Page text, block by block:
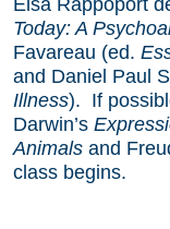
Today: A
Favareau (ed.
and Daniel Paul
Illness). If
Darwin’s
Animals and
class begins.